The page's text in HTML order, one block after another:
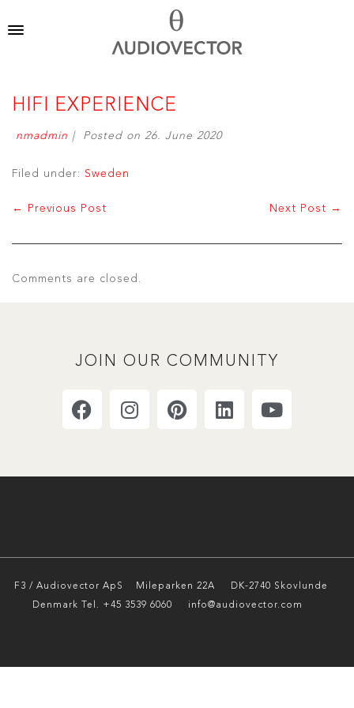
HIFI EXPERIENCE
nmadmin | Posted on 26. June 2020
Filed under: Sweden
← Previous Post Next Post →
Comments are closed.
JOIN OUR COMMUNITY
F3 / Audiovector ApS
Mileparken 22A DK-2740 Skovlunde
Denmark Tel. +45 3539 6060 info@audiovector.com